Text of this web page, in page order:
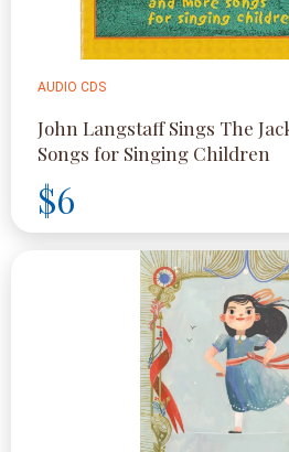
AUDIO CDS
John Langstaff Sings The
Songs for Singing Children
$6